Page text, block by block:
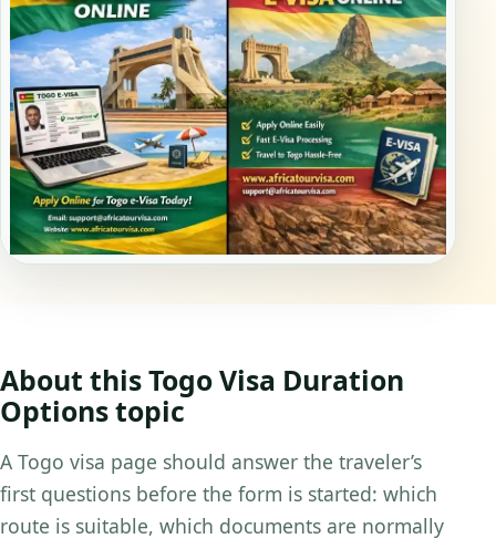
About this Togo Visa Duration
Options topic
A Togo visa page should answer the traveler’s
first questions before the form is started: which
route is suitable, which documents are normally